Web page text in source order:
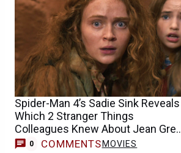
Spider-Man 4’s Sadie Sink Reveals
Which 2 Stranger Things
Colleagues Knew About Jean Grey
Casting
0 COMMENTS MOVIES